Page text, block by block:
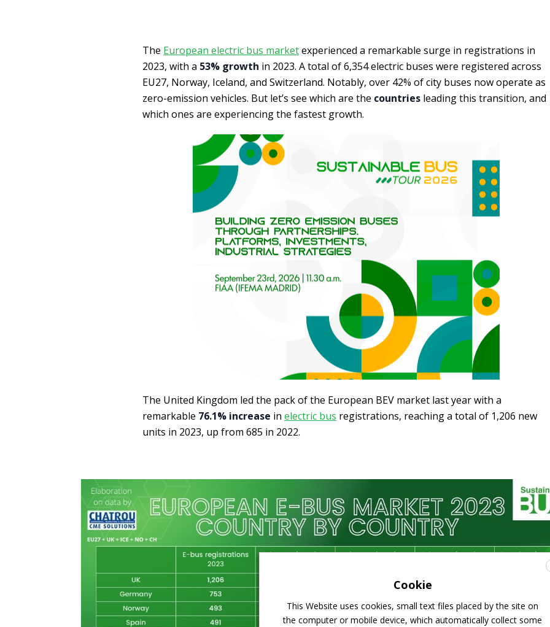
The European electric bus marketexperienced a remarkable surge in registrations in
2023, with a 53% growth in 2023. A total of 6,354 electric buses were registered across
EU27, Norway, Iceland, and Switzerland. Notably, over 42% of city buses now operate as
zero-emission vehicles. But let’s see which are the countries leading this transition, and
which ones are experiencing the fastest growth.
The United Kingdom led the pack of the European BEV market last year with a
remarkable 76.1% increase in electric bus registrations, reaching a total of 1,206 new
units in 2023, up from 685 in 2022.
Cookie
This Website uses cookies, small text files placed by the site on
the computer or mobile device, which automatically collect some